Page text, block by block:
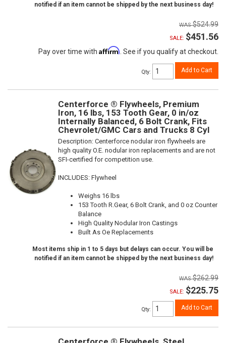
notified if an item cannot be shipped by the next business day!
$524.99
SALE: $451.56
Pay over time with Affirm. See if you qualify at checkout.
Qty: Add to Cart
Centerforce ® Flywheels, Premium
Iron, 16 lbs, 153 Tooth Gear, 0 in/oz
Internally Balanced, 6 Bolt Crank, Fits
Chevrolet/GMC Cars and Trucks 8 Cyl
Description: Centerforce nodular iron flywheels are
high quality O.E. nodular iron replacements and are not
SFI-certified for competition use.
INCLUDES: Flywheel
Weighs 16 lbs
153 Tooth R.Gear, 6 Bolt Crank, and 0 oz Counter
Balance
High Quality Nodular Iron Castings
Built As Oe Replacements
Most items ship in 1 to 5 days but delays can occur. You will be
notified if an item cannot be shipped by the next business day!
$262.99
SALE: $225.75
Qty: Add to Cart